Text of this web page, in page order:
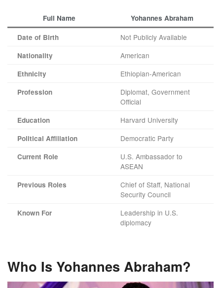
Full Name Yohannes Abraham
Date of Birth Not Publicly Available
Nationality American
Ethnicity Ethiopian-American
Profession
Diplomat, Government
Official
Education Harvard University
Political Affiliation Democratic Party
Current Role
U.S. Ambassador to
ASEAN
Previous Roles
Chief of Staff, National
Security Council
Known For
Leadership in U.S.
diplomacy
Who Is Yohannes Abraham?